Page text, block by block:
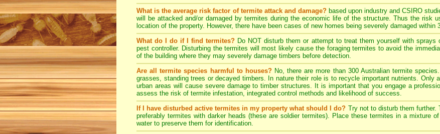
What is the average risk factor of termite attack and damage?based upon industry and CSIRO
will be attacked and/or damaged by termites during the economic life of the structure. Thus the risk
location of the property. However, there have been cases of new homes being severely damaged within
What do I do if I find termites? Do NOT disturb them or attempt to treat them yourself with sprays
pest controller. Disturbing the termites will most likely cause the foraging termites to avoid the
of the building where they may severely damage timbers before detection.
Are all termite species harmful to houses?No, there are more than 300 Australian termite
grasses, standing trees or decayed timbers. In nature their role is to recycle important nutrients. Only
urban areas will cause severe damage to timber structures. It is important that you engage a
assess the risk of termite infestation, integrated control methods and likelihood of success.
If I have disturbed active termites in my property what should I do? Try not to disturb them
preferably termites with darker heads (these are soldier termites). Place these termites in a mixture
water to preserve them for identification.